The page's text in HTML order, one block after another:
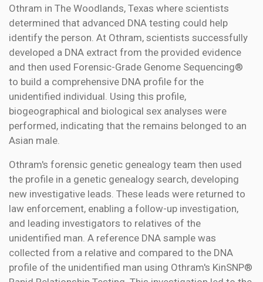
Othram in The Woodlands, Texas where scientists
determined that advanced DNA testing could help
identify the person. At Othram, scientists successfully
developed a DNA extract from the provided evidence
and then used Forensic-Grade Genome Sequencing®
to build a comprehensive DNA profile for the
unidentified individual. Using this profile,
biogeographical and biological sex analyses were
performed, indicating that the remains belonged to an
Asian male.
Othram's forensic genetic genealogy team then used
the profile in a genetic genealogy search, developing
new investigative leads. These leads were returned to
law enforcement, enabling a follow-up investigation,
and leading investigators to relatives of the
unidentified man. A reference DNA sample was
collected from a relative and compared to the DNA
profile of the unidentified man using Othram's KinSNP®